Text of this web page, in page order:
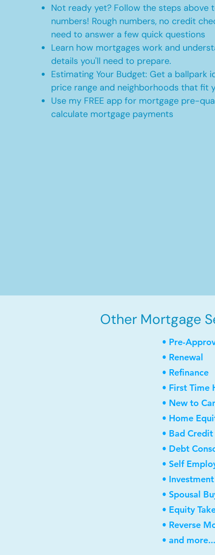
Not ready yet? Follow the steps above
numbers! Rough numbers, no credit
need to answer a few quick questions
Learn how mortgages work and
details you'll need to prepare.
Estimating Your Budget: Get a ballpark
price range and neighborhoods that fit
Use my FREE app for mortgage pre-
calculate mortgage payments
Other Mortgage
• Pre-
• Renewal
• Refinance
• First Time
• New to
• Home
• Bad Credit
• Debt
• Self
•
• Spousal
• Equity
• Reverse
• and more...